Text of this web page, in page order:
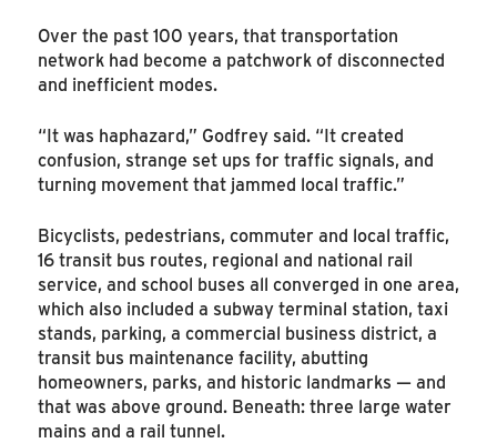
Over the past 100 years, that transportation
network had become a patchwork of disconnected
and inefficient modes.
“It was haphazard,” Godfrey said. “It created
confusion, strange set ups for traffic signals, and
turning movement that jammed local traffic.”
Bicyclists, pedestrians, commuter and local traffic,
16 transit bus routes, regional and national rail
service, and school buses all converged in one area,
which also included a subway terminal station, taxi
stands, parking, a commercial business district, a
transit bus maintenance facility, abutting
homeowners, parks, and historic landmarks — and
that was above ground. Beneath: three large water
mains and a rail tunnel.